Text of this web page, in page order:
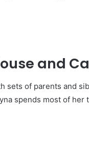
and
sets of parents and
spends most of her